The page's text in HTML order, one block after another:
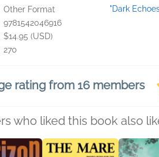
Other Format
9781542046916
$14.95 (USD)
270
"Dark
rating from 16 members
who liked this book also